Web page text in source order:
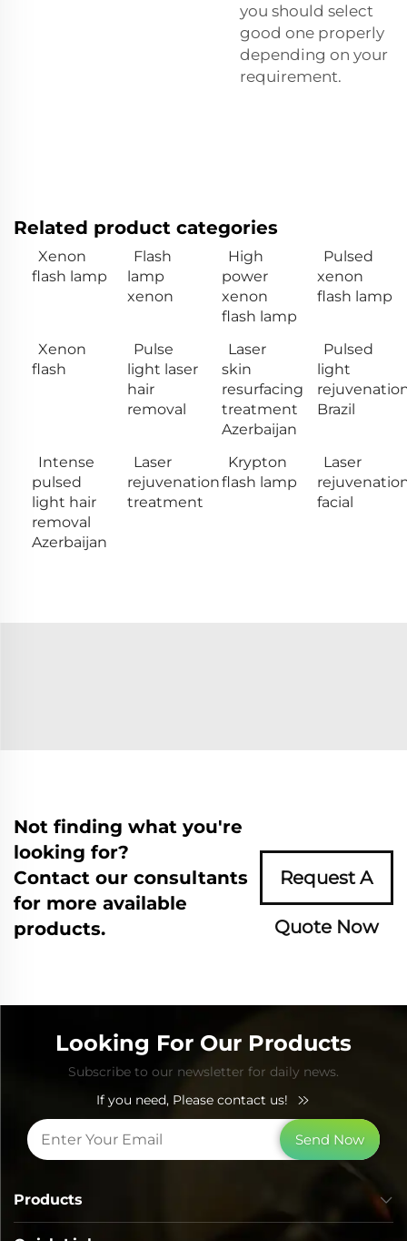
you should select
good one properly
depending on your
requirement.
Related product categories
Xenon
flash lamp
Flash
lamp
xenon
High
power
xenon
flash lamp
Pulsed
xenon
flash lamp
Xenon
flash
Pulse
light laser
hair
removal
Laser
skin
resurfacing
treatment
Azerbaijan
Pulsed
light
Brazil
Intense
pulsed
light hair
removal
Azerbaijan
Laser
rejuvenation
treatment
Krypton
flash lamp
Laser
facial
Not finding what you're
looking for?
Contact our consultants
for more available
products.
Request A
Quote Now
Looking For Our Products
Subscribe to our newsletter for daily news.
If you need, Please contact us!
Send Now
Products